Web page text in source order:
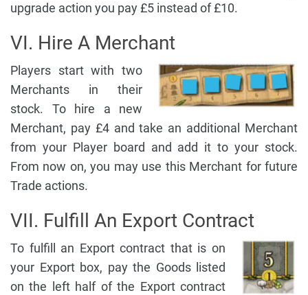
upgrade action you pay £5 instead of £10.
VI. Hire A Merchant
Players start with two
Merchants in their
stock. To hire a new
Merchant, pay £4 and take an additional Merchant
from your Player board and add it to your stock.
From now on, you may use this Merchant for future
Trade actions.
VII. Fulfill An Export Contract
To fulfill an Export contract that is on
your Export box, pay the Goods listed
on the left half of the Export contract